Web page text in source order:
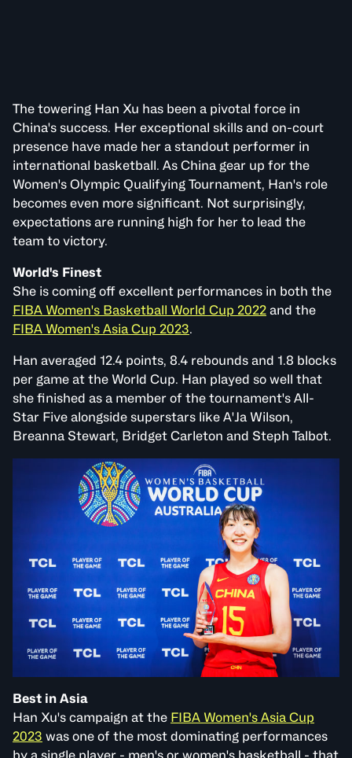
The towering Han Xu has been a pivotal force in
China's success. Her exceptional skills and on-court
presence have made her a standout performer in
international basketball. As China gear up for the
Women's Olympic Qualifying Tournament, Han's role
becomes even more significant. Not surprisingly,
expectations are running high for her to lead the
team to victory.
World's Finest
She is coming off excellent performances in both the
FIBA Women's Basketball World Cup 2022 and the
FIBA Women's Asia Cup 2023.
Han averaged 12.4 points, 8.4 rebounds and 1.8 blocks
per game at the World Cup. Han played so well that
she finished as a member of the tournament's All-
Star Five alongside superstars like A'Ja Wilson,
Breanna Stewart, Bridget Carleton and Steph Talbot.
Best in Asia
Han Xu's campaign at the FIBA Women's Asia Cup
2023 was one of the most dominating performances
by a single player - men's or women's basketball - that